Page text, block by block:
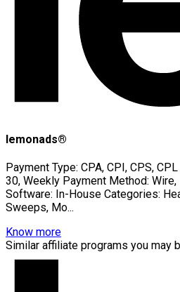
lemonads®
Payment Type: CPA, CPI, CPS,
30, Weekly Payment Method:
Software: In-House Categories:
Sweeps, Mo...
Know more
Similar affiliate programs you may